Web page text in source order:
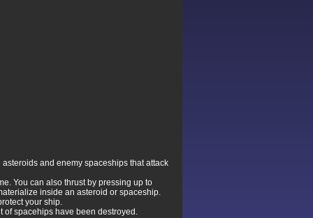
and enemy spaceships that attack
You can also thrust by pressing up to
inside an asteroid or spaceship.
your ship.
of spacehips have been destroyed.